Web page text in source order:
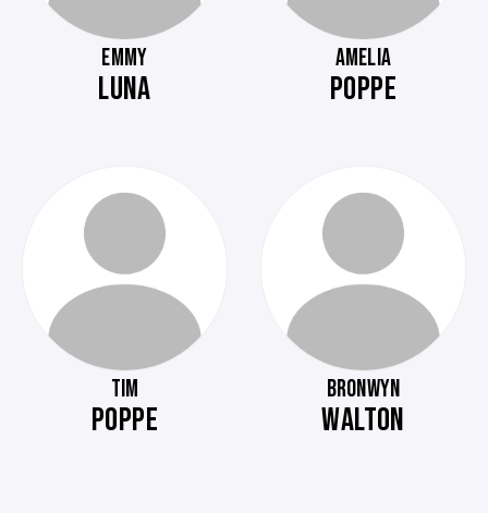
EMMY
LUNA
AMELIA
POPPE
TIM
POPPE
BRONWYN
WALTON